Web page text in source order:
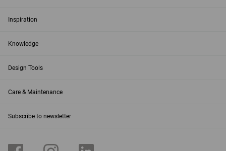
Inspiration
Knowledge
Design Tools
Care & Maintenance
Subscribe to newsletter